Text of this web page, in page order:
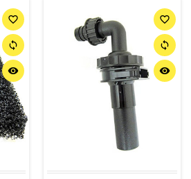
favorite_border
sync
remove_red_eye
favorite_border
sync
remove_red_eye